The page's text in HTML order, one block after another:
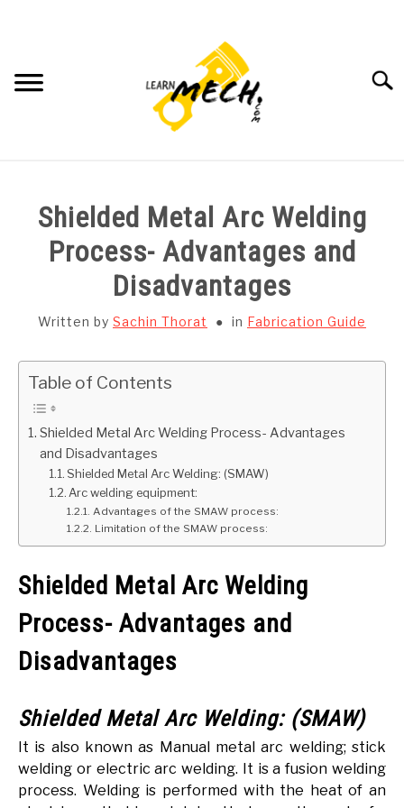
SUBJECT WISE NOTES
PROJECTS LIST
CAD SOFTWARE
GATE
CAREER
Shielded Metal Arc Welding
Process- Advantages and
Disadvantages
Written by Sachin Thorat in Fabrication Guide
Table of Contents
Shielded Metal Arc Welding Process- Advantages
and Disadvantages
Shielded Metal Arc Welding: (SMAW)
Arc welding equipment:
Advantages of the SMAW process:
Limitation of the SMAW process:
Shielded Metal Arc Welding
Process- Advantages and
Disadvantages
Shielded Metal Arc Welding: (SMAW)
It is also known as Manual metal arc welding; stick
welding or electric arc welding. It is a fusion welding
process. Welding is performed with the heat of an